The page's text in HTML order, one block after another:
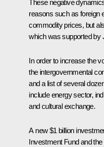
These negative
reasons such as foreign
commodity prices, but
which was supported by
In order to increase the
the intergovernmental
and a list of several
include energy sector,
and cultural exchange.
A new $1 billion
Investment Fund and